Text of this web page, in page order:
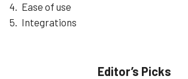
Ease of use
Integrations
Editor’s Picks